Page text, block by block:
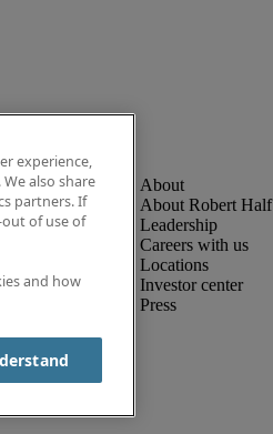
About Robert Half
Leadership
Careers with us
Locations
Investor center
Press
experience,
also share
partners. If
of use of
and how